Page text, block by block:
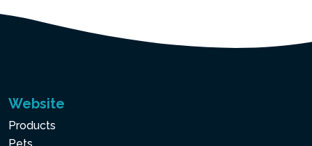
Website
Products
Pets